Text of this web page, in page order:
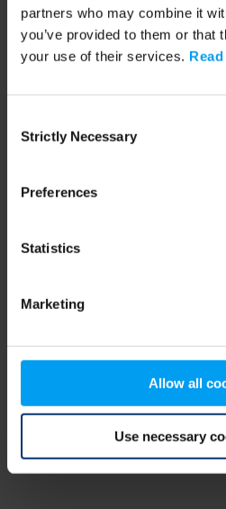
partners who may combine it
you’ve provided to them or that
your use of their services.
Selection
Strictly Necessary
Preferences
Statistics
Marketing
Allow all
Use necessary